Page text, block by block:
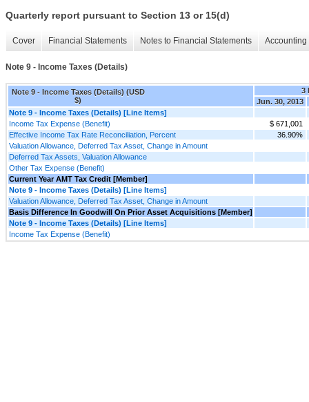
Quarterly report pursuant to Section 13 or 15(d)
Cover Financial Statements Notes to Financial Statements
Note 9 - Income Taxes (Details)
Note 9 - Income Taxes (Details) (USD
$)
3
Jun. 30, 2013
Note 9 - Income Taxes (Details) [Line Items]
Income Tax Expense (Benefit)
$ 671,001
Effective Income Tax Rate Reconciliation, Percent
36.90%
Valuation Allowance, Deferred Tax Asset, Change in Amount
Deferred Tax Assets, Valuation Allowance
Other Tax Expense (Benefit)
Current Year AMT Tax Credit [Member]
Note 9 - Income Taxes (Details) [Line Items]
Valuation Allowance, Deferred Tax Asset, Change in Amount
Basis Difference In Goodwill On Prior Asset Acquisitions [Member]
Note 9 - Income Taxes (Details) [Line Items]
Income Tax Expense (Benefit)